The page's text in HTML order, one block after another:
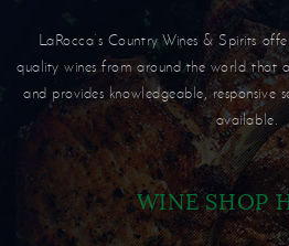
LaRocca’s Country Wines & Spirits
quality wines from around the world that
and provides knowledgeable, responsive
available.
WINE SHOP